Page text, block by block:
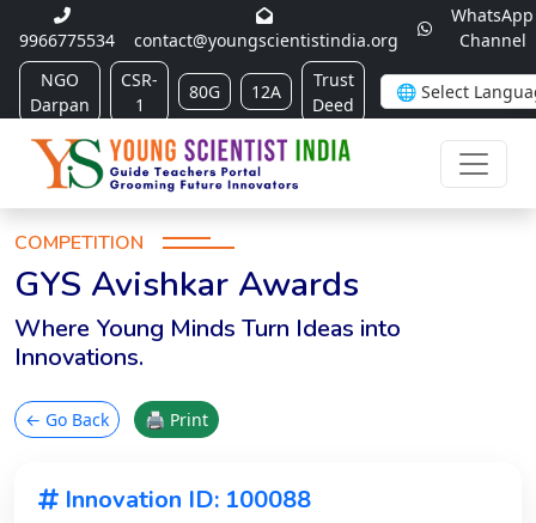
9966775534 contact@youngscientistindia.org
WhatsApp
Channel
NGO
Darpan
CSR-
1
80G 12A
Trust
Deed
COMPETITION
GYS Avishkar Awards
Where Young Minds Turn Ideas into
Innovations.
← Go Back 🖨 Print
Innovation ID: 100088